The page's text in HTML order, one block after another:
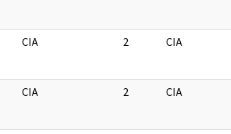
CIA 2 CIA
CIA 2 CIA